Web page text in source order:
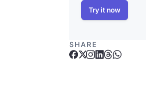
Try it now
SHARE